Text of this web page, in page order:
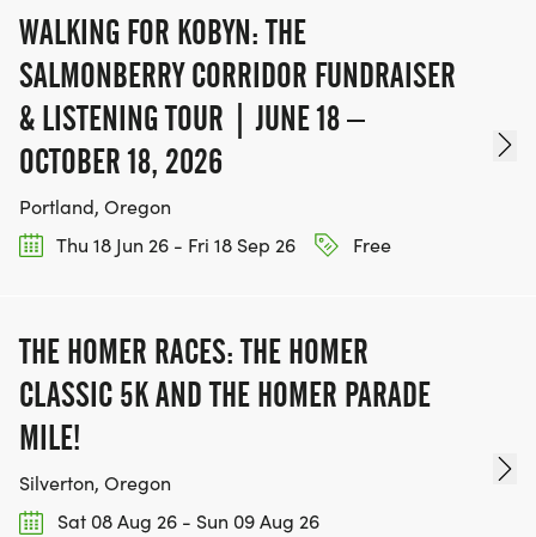
WALKING FOR KOBYN: THE
SALMONBERRY CORRIDOR FUNDRAISER
& LISTENING TOUR | JUNE 18 –
OCTOBER 18, 2026
Portland, Oregon
Thu 18 Jun 26 - Fri 18 Sep 26
Free
THE HOMER RACES: THE HOMER
CLASSIC 5K AND THE HOMER PARADE
MILE!
Silverton, Oregon
Sat 08 Aug 26 - Sun 09 Aug 26